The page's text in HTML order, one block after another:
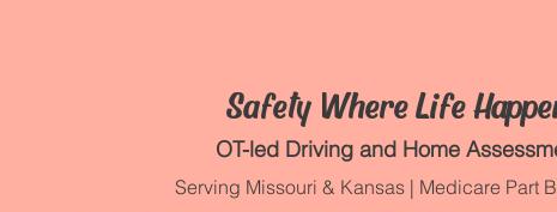
Safety Where Life
OT-led Driving and Home
Serving Missouri & Kansas | Medicare Part